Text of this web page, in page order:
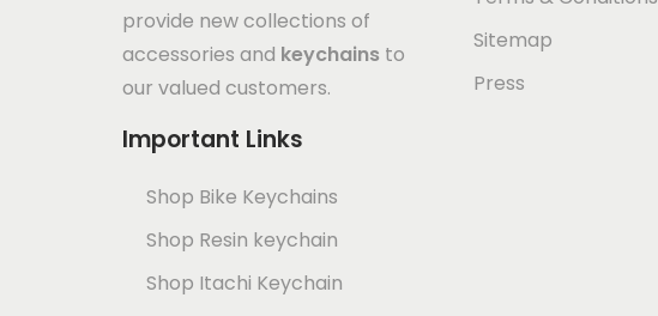
provide new collections of
accessories and keychains to
our valued customers.
Important Links
Shop Bike Keychains
Shop Resin keychain
Shop Itachi Keychain
Sitemap
Press